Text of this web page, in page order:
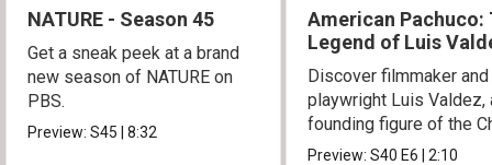
NATURE - Season 45
Get a sneak peek at a brand
new season of NATURE on
PBS.
Preview:S45|8:32
American Pachuco:
Legend of Luis
Discover filmmaker and
playwright Luis Valdez,
founding figure of the
Movement.
Preview:S40E6|2:10